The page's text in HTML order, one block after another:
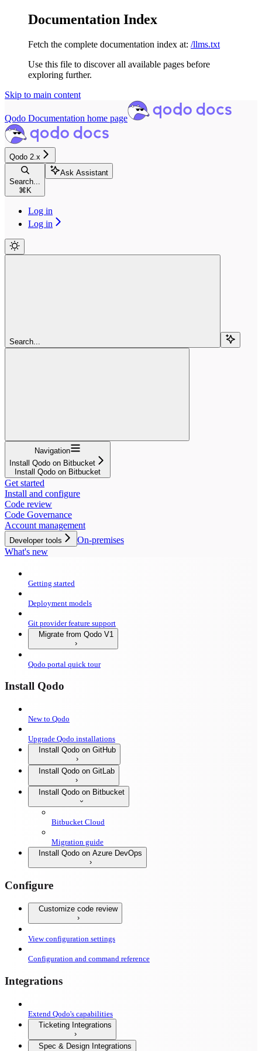
Documentation Index
Fetch the complete documentation index at: /llms.txt
Use this file to discover all available pages before
exploring further.
Skip to main content
Qodo Documentation home page
Qodo 2.x
Search...
⌘ K
Ask Assistant
Log in
Log in
Search...
Navigation
Install Qodo on Bitbucket
Install Qodo on Bitbucket
Get started
Install and configure
Code review
Code Governance
Account management
Developer tools
On-premises
What's new
Getting started
Deployment models
Git provider feature support
Migrate from Qodo V1
Qodo portal quick tour
Install Qodo
New to Qodo
Upgrade Qodo installations
Install Qodo on GitHub
Install Qodo on GitLab
Install Qodo on Bitbucket
Bitbucket Cloud
Migration guide
Install Qodo on Azure DevOps
Configure
Customize code review
View configuration settings
Configuration and command reference
Integrations
Extend Qodo's capabilities
Ticketing Integrations
Spec & Design Integrations